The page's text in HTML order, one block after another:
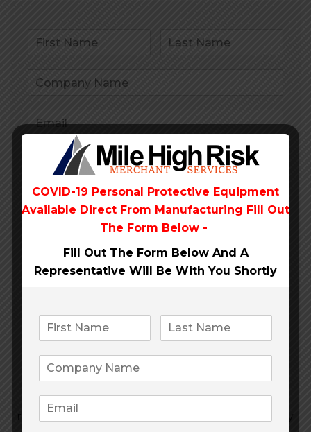
Submit
Thank you for filling out the form one of our
COVID-19 Personal Protective Equipment
Available Direct From Manufacturing Fill Out
The Form Below -
Fill Out The Form Below And A
Representative Will Be With You Shortly